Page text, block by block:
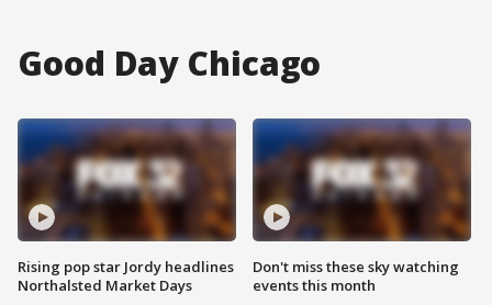
Good Day Chicago
Rising pop star Jordy headlines
Northalsted Market Days
Don't miss these sky watching
events this month